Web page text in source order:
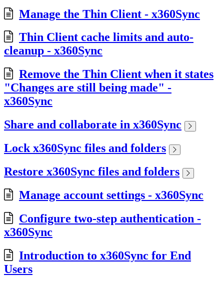
Manage the Thin Client - x360Sync
Thin Client cache limits and auto-
cleanup - x360Sync
Remove the Thin Client when it states
"Changes are still being made" -
x360Sync
Share and collaborate in x360Sync
Lock x360Sync files and folders
Restore x360Sync files and folders
Manage account settings - x360Sync
Configure two-step authentication -
x360Sync
Introduction to x360Sync for End
Users